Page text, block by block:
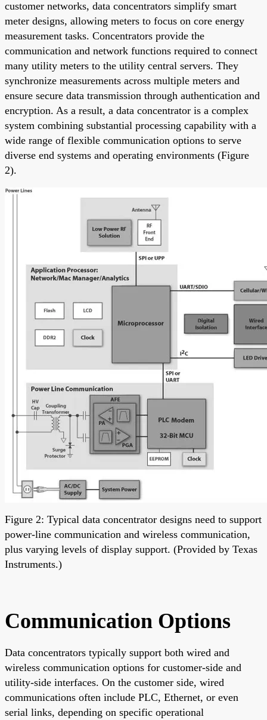
customer networks, data concentrators simplify smart
meter designs, allowing meters to focus on core energy
measurement tasks. Concentrators provide the
communication and network functions required to connect
many utility meters to the utility central servers. They
synchronize measurements across multiple meters and
ensure secure data transmission through authentication and
encryption. As a result, a data concentrator is a complex
system combining substantial processing capability with a
wide range of flexible communication options to serve
diverse end systems and operating environments (Figure
2).
Figure 2: Typical data concentrator designs need to support
power-line communication and wireless communication,
plus varying levels of display support. (Provided by Texas
Instruments.)
Communication Options
Data concentrators typically support both wired and
wireless communication options for customer-side and
utility-side interfaces. On the customer side, wired
communications often include PLC, Ethernet, or even
serial links, depending on specific operational